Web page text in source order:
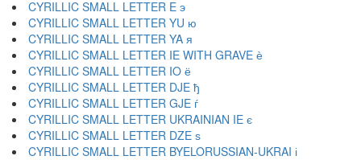
CYRILLIC SMALL LETTER E э
CYRILLIC SMALL LETTER YU ю
CYRILLIC SMALL LETTER YA я
CYRILLIC SMALL LETTER IE WITH GRAVE ѐ
CYRILLIC SMALL LETTER IO ё
CYRILLIC SMALL LETTER DJE ђ
CYRILLIC SMALL LETTER GJE ѓ
CYRILLIC SMALL LETTER UKRAINIAN IE є
CYRILLIC SMALL LETTER DZE ѕ
CYRILLIC SMALL LETTER BYELORUSSIAN-UKRAI і